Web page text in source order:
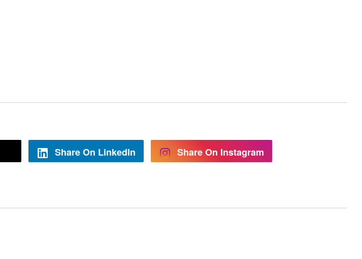
Share On LinkedIn Share On Instagram